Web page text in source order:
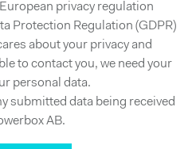
privacy regulation
Protection Regulation (GDPR)
about your privacy and
to contact you, we need your
personal data.
submitted data being received
AB.